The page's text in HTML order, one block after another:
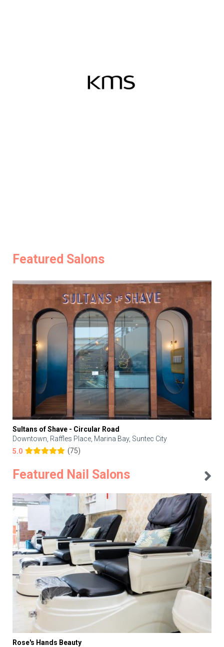
Featured Salons
Sultans of Shave - Circular Road
Downtown, Raffles Place, Marina Bay, Suntec City
5.0
(75)
Featured Nail Salons
Rose's Hands Beauty